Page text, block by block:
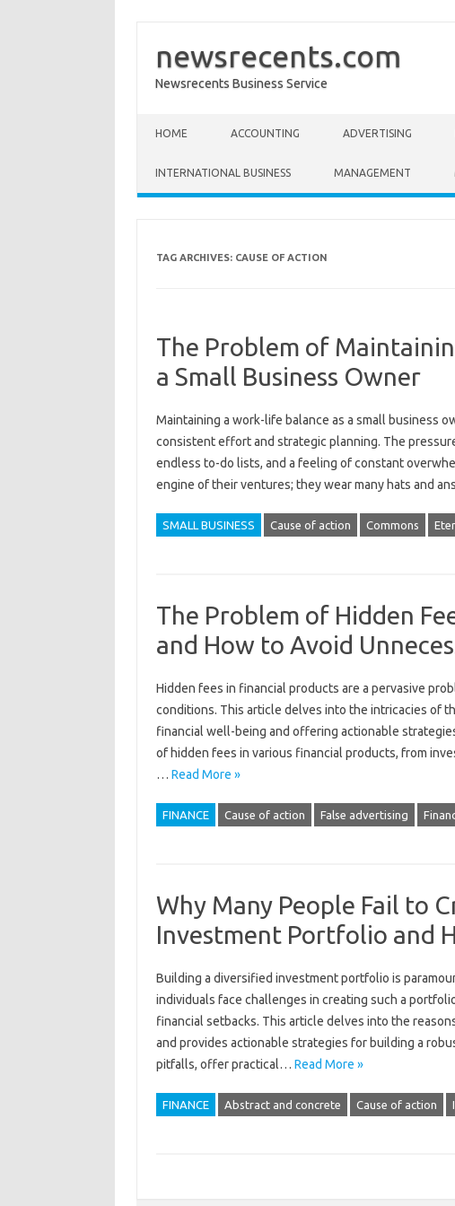
newsrecents.com
Newsrecents Business Service
HOME ACCOUNTING ADVERTISING
INTERNATIONAL BUSINESS MANAGEMENT
TAG ARCHIVES: CAUSE OF ACTION
The Problem of
a Small Business Owner
Maintaining a work-life‌ balance‍ as a‍ small‍ business
consistent effort and‍ strategic‌ planning. The‍
endless to-do‌ lists, and‍ a‌ feeling‍ of constant‍
engine‌ of their ventures; they wear‌ many hats‍ and‍
SMALL BUSINESS Cause of action Commons
The Problem of Hidden
and How to Avoid
Hidden‌ fees in‌ financial‍ products‍ are a pervasive‌
conditions. This‍ article delves into the intricacies‍ of
financial well-being and offering actionable
of hidden‍ fees in various financial products, from‍
… Read More »
FINANCE Cause of action False advertising
Why Many People Fail to
Investment Portfolio and
Building‍ a‍ diversified investment portfolio is
individuals‍ face‌ challenges‍ in‍ creating‍ such a
financial‌ setbacks. This‌ article delves‌ into‍ the‍
and‍ provides actionable strategies‍ for‌ building a
pitfalls, offer practical… Read More »
FINANCE Abstract and concrete Cause of action